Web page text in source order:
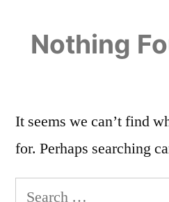
Nothing
It seems we can’t find
for. Perhaps searching